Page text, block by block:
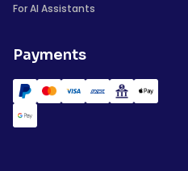
For AI Assistants
Payments